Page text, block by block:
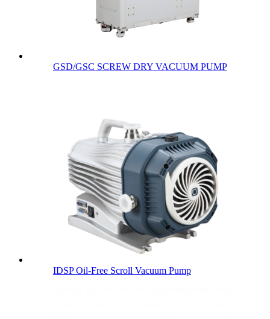
GSD/GSC SCREW DRY VACUUM PUMP
IDSP Oil-Free Scroll Vacuum Pump